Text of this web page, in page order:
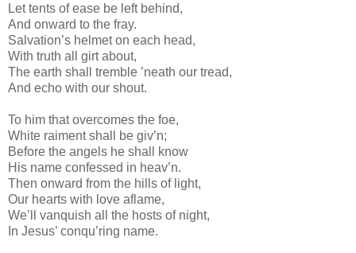
Let tents of ease be left behind,
And onward to the fray.
Salvation’s helmet on each head,
With truth all girt about,
The earth shall tremble ’neath our tread,
And echo with our shout.
To him that overcomes the foe,
White raiment shall be giv’n;
Before the angels he shall know
His name confessed in heav’n.
Then onward from the hills of light,
Our hearts with love aflame,
We’ll vanquish all the hosts of night,
In Jesus’ conqu’ring name.